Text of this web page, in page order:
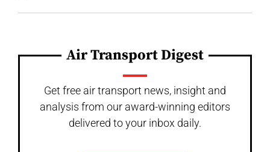
Air Transport Digest
Get free air transport news, insight and
analysis from our award-winning editors
delivered to your inbox daily.